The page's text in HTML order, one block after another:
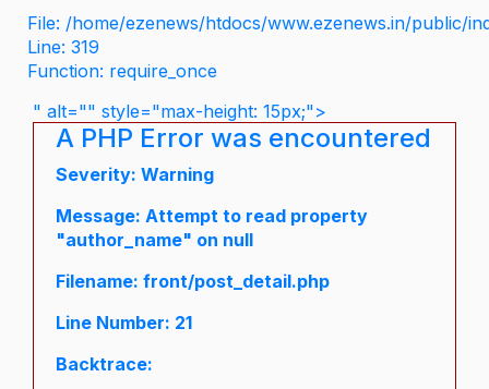
File: /home/ezenews/htdocs/www.ezenews.in/public/
Line: 319
Function: require_once
" alt="" style="max-height: 15px;">
A PHP Error was encountered
Severity: Warning
Message: Attempt to read property
"author_name" on null
Filename: front/post_detail.php
Line Number: 21
Backtrace: